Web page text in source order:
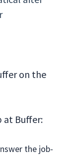
on the
at Buffer:
the job-